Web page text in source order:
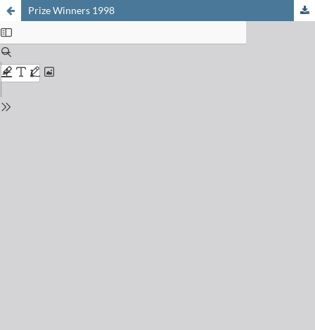
Prize Winners 1998